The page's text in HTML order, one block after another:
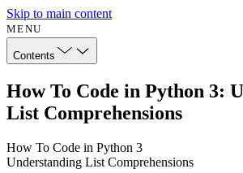
Skip to main content
MENU
Contents
How To Code in Python 3:
List Comprehensions
How To Code in Python 3
Understanding List Comprehensions